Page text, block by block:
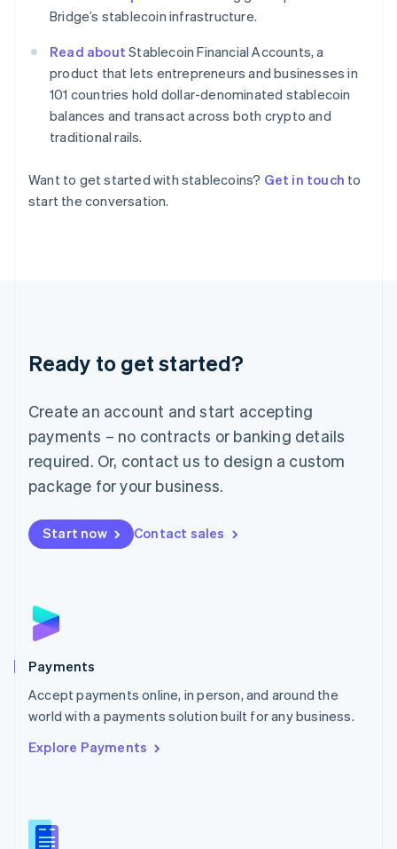
Bridge’s stablecoin infrastructure.
Read about Stablecoin Financial Accounts, a
product that lets entrepreneurs and businesses in
101 countries hold dollar-denominated stablecoin
balances and transact across both crypto and
traditional rails.
Want to get started with stablecoins? Get in touch to
start the conversation.
Ready to get started?
Create an account and start accepting
payments – no contracts or banking details
required. Or, contact us to design a custom
package for your business.
Start now Contact sales
Payments
Accept payments online, in person, and around the
world with a payments solution built for any business.
Explore Payments
English
Hong Kong SAR, China
English 简体中文
English
India
English
Ireland
ItalianoEnglish
Japan
Luxembourg
Français DeutschEnglish
简体中文English
English简体中文
Malta
English
Mexico
Netherlands
NederlandsEnglish
English
Poland
Portugal
PortuguêsEnglish
Romania
Singapore
Slovenia
English